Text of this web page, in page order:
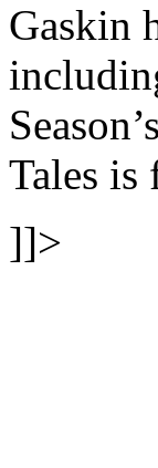
Gaskin
Tales is
]]>